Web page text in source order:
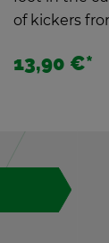
of kick­ers
13,90 €*